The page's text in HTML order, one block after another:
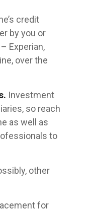
credit
by you or
Experian,
over the
Investment
so reach
as well as
to
other
for